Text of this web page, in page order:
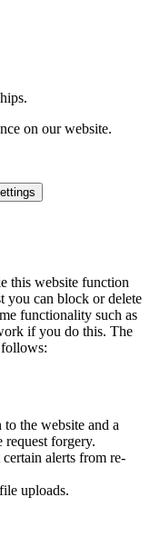
on our website.
this website function
you can block or delete
functionality such as
if you do this. The
follows:
the website and a
request forgery.
alerts from re-
uploads.